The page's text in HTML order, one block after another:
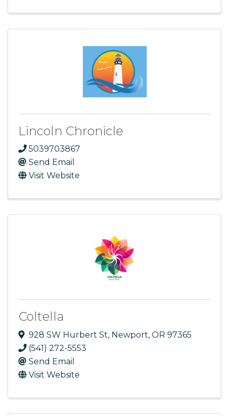
Lincoln Chronicle
5039703867
Send Email
Visit Website
Coltella
928 SW Hurbert St, Newport, OR 97365
(541) 272-5553
Send Email
Visit Website